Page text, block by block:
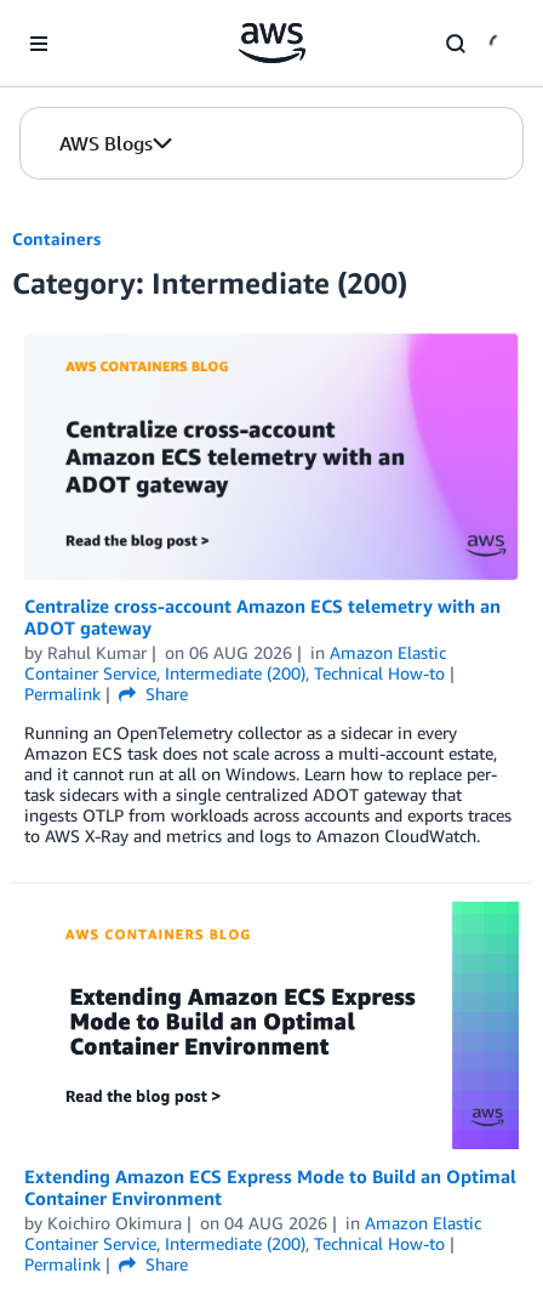
AWS Blogs
Containers
Category: Intermediate (200)
Centralize cross-account Amazon ECS telemetry with an
ADOT gateway
by Rahul Kumar on 06 AUG 2026 in Amazon Elastic
Container Service, Intermediate (200), Technical How-to
Permalink
Share
Running an OpenTelemetry collector as a sidecar in every
Amazon ECS task does not scale across a multi-account estate,
and it cannot run at all on Windows. Learn how to replace per-
task sidecars with a single centralized ADOT gateway that
ingests OTLP from workloads across accounts and exports traces
to AWS X-Ray and metrics and logs to Amazon CloudWatch.
Extending Amazon ECS Express Mode to Build an Optimal
Container Environment
by Koichiro Okimura on 04 AUG 2026 in Amazon Elastic
Container Service, Intermediate (200), Technical How-to
Permalink
Share